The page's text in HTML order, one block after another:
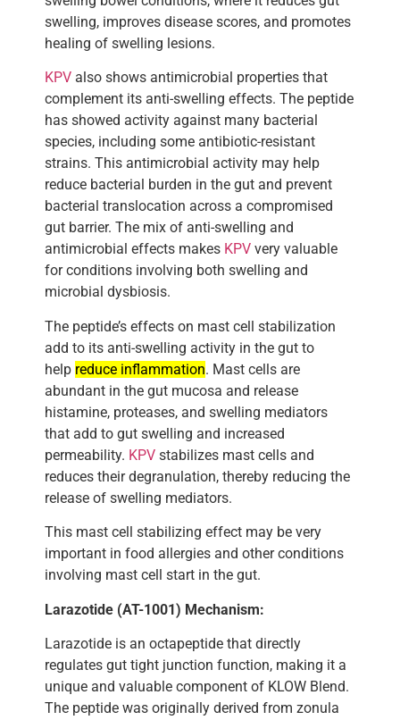
swelling, improves disease scores, and promotes
healing of swelling lesions.
KPV also shows antimicrobial properties that
complement its anti-swelling effects. The peptide
has showed activity against many bacterial
species, including some antibiotic-resistant
strains. This antimicrobial activity may help
reduce bacterial burden in the gut and prevent
bacterial translocation across a compromised
gut barrier. The mix of anti-swelling and
antimicrobial effects makes KPV very valuable
for conditions involving both swelling and
microbial dysbiosis.
The peptide’s effects on mast cell stabilization
add to its anti-swelling activity in the gut to
help reduce inflammation. Mast cells are
abundant in the gut mucosa and release
histamine, proteases, and swelling mediators
that add to gut swelling and increased
permeability. KPV stabilizes mast cells and
reduces their degranulation, thereby reducing the
release of swelling mediators.
This mast cell stabilizing effect may be very
important in food allergies and other conditions
involving mast cell start in the gut.
Larazotide (AT-1001) Mechanism:
Larazotide is an octapeptide that directly
regulates gut tight junction function, making it a
unique and valuable component of KLOW Blend.
The peptide was originally derived from zonula